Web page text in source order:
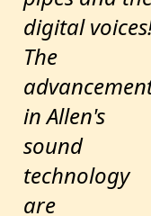
digital
The
in Allen's
sound
technology
are